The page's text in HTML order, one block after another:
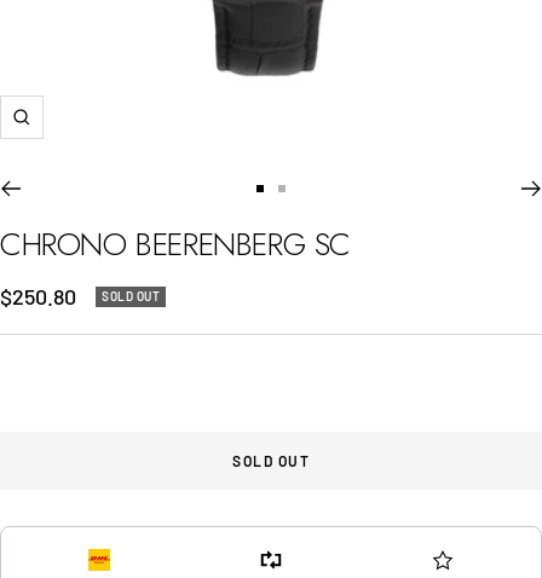
Zoom
to
slide
to
slide
CHRONO BEERENBERG SC
Sale
price
$250.80 SOLD OUT
SOLD OUT